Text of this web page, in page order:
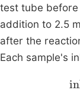
test tube
addition to 2.5
after the
Each sample's